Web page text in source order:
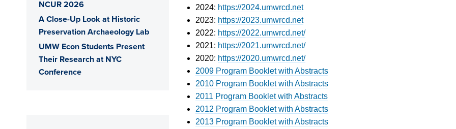
2024: https://2024.umwrcd.net
2023: https://2023.umwrcd.net
2022: https://2022.umwrcd.net/
2021: https://2021.umwrcd.net/
2020: https://2020.umwrcd.net/
2009 Program Booklet with Abstracts
2010 Program Booklet with Abstracts
2011 Program Booklet with Abstracts
2012 Program Booklet with Abstracts
2013 Program Booklet with Abstracts
NCUR 2026
A Close-Up Look at Historic
Preservation Archaeology Lab
UMW Econ Students Present
Their Research at NYC
Conference